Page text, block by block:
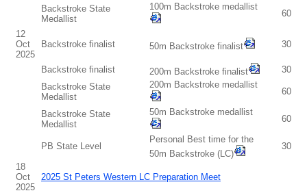
Backstroke State
Medallist
100m Backstroke medallist
60
12
Oct
2025
Backstroke finalist 50m Backstroke finalist 30
Backstroke finalist 200m Backstroke finalist
30
Backstroke State
Medallist
200m Backstroke medallist
60
Backstroke State
Medallist
50m Backstroke medallist
60
PB State Level
Personal Best time for the
50m Backstroke (LC)
30
18
Oct
2025
2025 St Peters Western LC Preparation Meet